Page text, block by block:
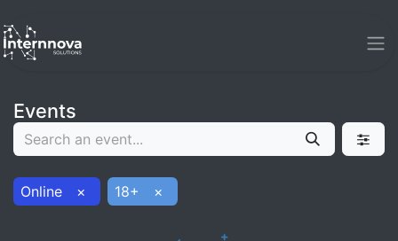
Events
Online × 18+ ×